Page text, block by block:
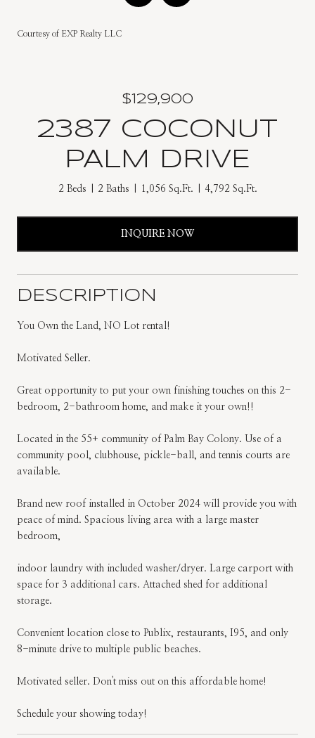
Courtesy of EXP Realty LLC
$129,900
2387 COCONUT
PALM DRIVE
2 Beds 2 Baths 1,056 Sq.Ft. 4,792 Sq.Ft.
INQUIRE NOW
DESCRIPTION
You Own the Land, NO Lot rental!
Motivated Seller.
Great opportunity to put your own finishing touches on this 2-
bedroom, 2-bathroom home, and make it your own!!
Located in the 55+ community of Palm Bay Colony. Use of a
community pool, clubhouse, pickle-ball, and tennis courts are
available.
Brand new roof installed in October 2024 will provide you with
peace of mind. Spacious living area with a large master
bedroom,
indoor laundry with included washer/dryer. Large carport with
space for 3 additional cars. Attached shed for additional
storage.
Convenient location close to Publix, restaurants, I95, and only
8-minute drive to multiple public beaches.
Motivated seller. Don't miss out on this affordable home!
Schedule your showing today!